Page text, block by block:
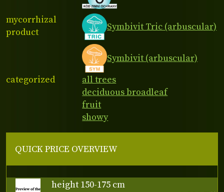
mycorrhizal
product
Symbivit Tric (arbuscular)
Symbivit (arbuscular)
categorized
all trees
deciduous broadleaf
fruit
showy
QUICK PRICE OVERVIEW
height 150-175 cm